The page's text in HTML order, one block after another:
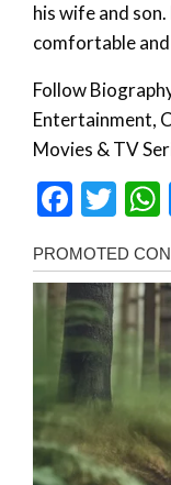
his wife and
comfortable
Follow
Entertainment,
Movies & TV